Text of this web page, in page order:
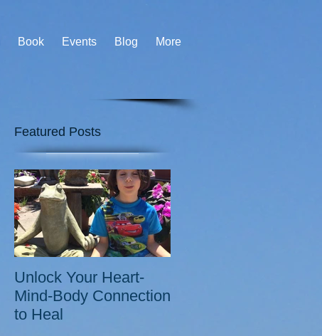
Book Events Blog More
Featured Posts
Unlock Your Heart-
Mind-Body Connection
to Heal